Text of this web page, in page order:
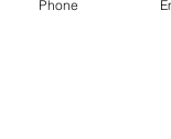
Contact
Phone